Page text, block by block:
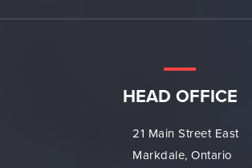
HEAD OFFICE
21 Main Street East
Markdale, Ontario